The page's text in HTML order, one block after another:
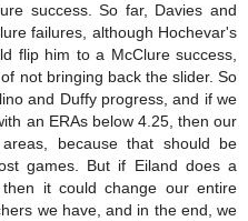
success. So far, Davies and
failures, although Hochevar's
flip him to a McClure success,
not bringing back the slider. So
and Duffy progress, and if we
an ERAs below 4.25, then our
because that should be
games. But if Eiland does a
it could change our entire
we have, and in the end, we